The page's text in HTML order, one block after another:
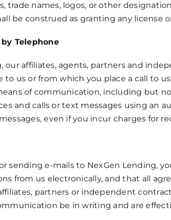
trade names, logos, or other
be construed as granting any license
Telephone
our affiliates, agents, partners and
us or from which you place a call to
of communication, including but
and calls or text messages using an
even if you incur charges for
sending e-mails to NexGen Lending,
from us electronically, and that all
partners or independent
be in writing and are